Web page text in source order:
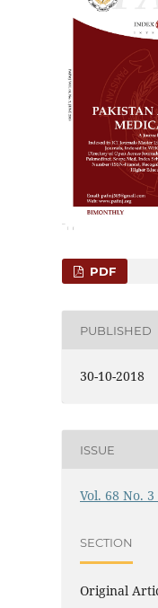
PDF
PUBLISHED
30-10-2018
ISSUE
Vol. 68 No.
SECTION
Original